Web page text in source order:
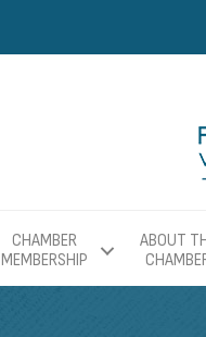
CHAMBER
MEMBERSHIP
ABOUT